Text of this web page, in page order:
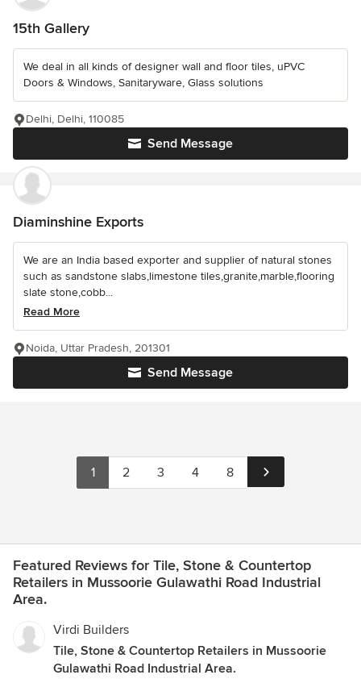
15th Gallery
We deal in all kinds of designer wall and floor tiles, uPVC
Doors & Windows, Sanitaryware, Glass solutions
Send Message
Delhi, Delhi, 110085
Diaminshine Exports
We are an India based exporter and supplier of natural stones
such as sandstone slabs,limestone tiles,granite,marble,flooring
slate stone,cobb...
Read More
Send Message
Noida, Uttar Pradesh, 201301
1 2 3 4 8
Featured Reviews for Tile, Stone & Countertop
Retailers in Mussoorie Gulawathi Road Industrial
Area.
Virdi Builders
Tile, Stone & Countertop Retailers in Mussoorie
Gulawathi Road Industrial Area.